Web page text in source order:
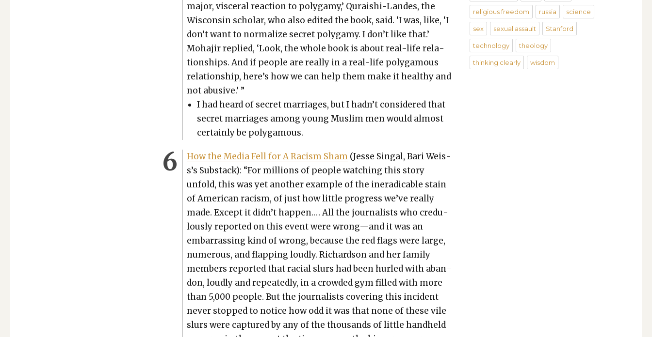
major, vis­cer­al reac­tion to polygamy,’ Quraishi-Lan­des, the
Wis­con­sin schol­ar, who also edit­ed the book, said. ‘I was, like, ‘I
don’t want to nor­mal­ize secret polygamy. I don’t like that.’
Moha­jir replied, ‘Look, the whole book is about real-life rela­
tion­ships. And if peo­ple are real­ly in a real-life polyg­a­mous
rela­tion­ship, here’s how we can help them make it healthy and
not abu­sive.’ ”
I had heard of secret mar­riages, but I had­n’t con­sid­ered that
secret mar­riages among young Mus­lim men would almost
cer­tain­ly be polyg­a­mous.
How the Media Fell for A Racism Sham (Jesse Sin­gal, Bari Weis­
s’s Sub­stack): “For mil­lions of peo­ple watch­ing this sto­ry
unfold, this was yet anoth­er exam­ple of the inerad­i­ca­ble stain
of Amer­i­can racism, of just how lit­tle progress we’ve real­ly
made. Except it didn’t hap­pen.… All the jour­nal­ists who cred­u­
lous­ly report­ed on this event were wrong—and it was an
embar­rass­ing kind of wrong, because the red flags were large,
numer­ous, and flap­ping loud­ly. Richard­son and her fam­i­ly
mem­bers report­ed that racial slurs had been hurled with aban­
don, loud­ly and repeat­ed­ly, in a crowd­ed gym filled with more
than 5,000 peo­ple. But the jour­nal­ists cov­er­ing this inci­dent
nev­er stopped to notice how odd it was that none of these vile
slurs were cap­tured by any of the thou­sands of lit­tle hand­held
religious freedom russia science
sex sexual assault Stanford
technology theology
thinking clearly wisdom